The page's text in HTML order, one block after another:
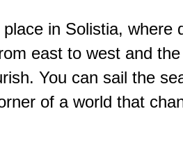
in Solistia, where
east to west and
You can sail the
of a world that